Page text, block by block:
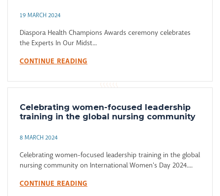
19 MARCH 2024
Diaspora Health Champions Awards ceremony celebrates
the Experts In Our Midst...
CONTINUE READING
Celebrating women-focused leadership
training in the global nursing community
8 MARCH 2024
Celebrating women-focused leadership training in the global
nursing community on International Women's Day 2024....
CONTINUE READING